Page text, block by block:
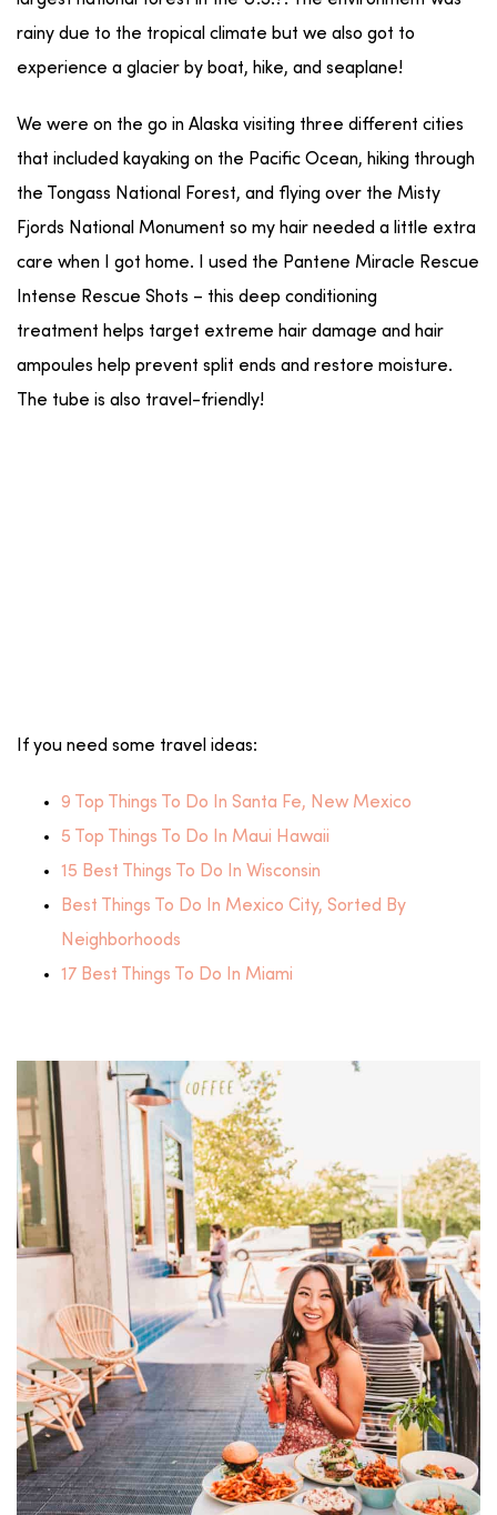
rainy due to the tropical climate but we also got to
experience a glacier by boat, hike, and seaplane!
We were on the go in Alaska visiting three different cities
that included kayaking on the Pacific Ocean, hiking through
the Tongass National Forest, and flying over the Misty
Fjords National Monument so my hair needed a little extra
care when I got home. I used the Pantene Miracle Rescue
Intense Rescue Shots – this deep conditioning
treatment helps target extreme hair damage and hair
ampoules help prevent split ends and restore moisture.
The tube is also travel-friendly!
If you need some travel ideas:
9 Top Things To Do In Santa Fe, New Mexico
5 Top Things To Do In Maui Hawaii
15 Best Things To Do In Wisconsin
Best Things To Do In Mexico City, Sorted By
Neighborhoods
17 Best Things To Do In Miami